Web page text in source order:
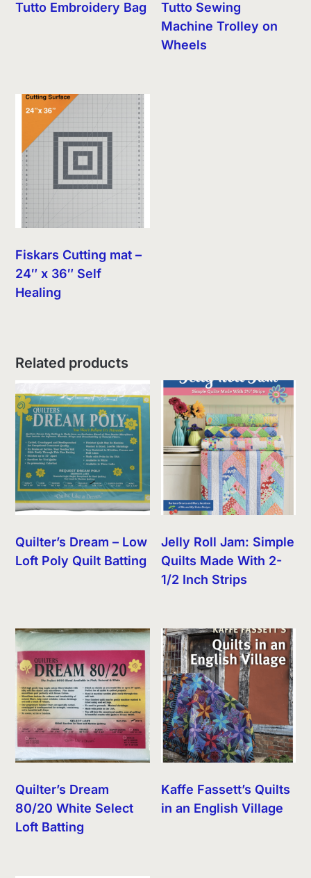
Tutto Embroidery Bag
Tutto Sewing
Machine Trolley on
Wheels
Fiskars Cutting mat –
24″ x 36″ Self
Healing
Related products
Quilter’s Dream – Low
Loft Poly Quilt Batting
Jelly Roll Jam: Simple
Quilts Made With 2-
1/2 Inch Strips
Quilter’s Dream
80/20 White Select
Loft Batting
Kaffe Fassett’s Quilts
in an English Village